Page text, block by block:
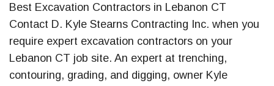
Best Excavation Contractors in Lebanon CT
Contact D. Kyle Stearns Contracting Inc. when you
require expert excavation contractors on your
Lebanon CT job site. An expert at trenching,
contouring, grading, and digging, owner Kyle